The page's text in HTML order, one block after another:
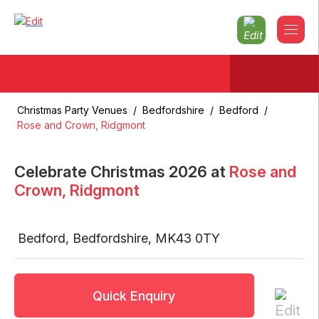
Christmas Party Venues / Bedfordshire / Bedford /
Rose and Crown, Ridgmont
Celebrate Christmas 2026 at Rose and
Crown, Ridgmont
Bedford, Bedfordshire, MK43 0TY
Quick Enquiry